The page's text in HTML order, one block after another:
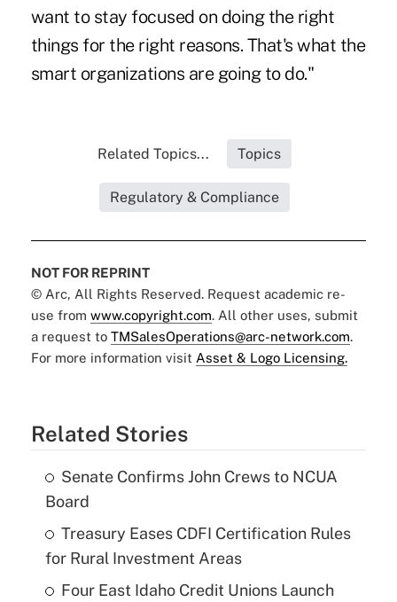
want to stay focused on doing the right
things for the right reasons. That's what the
smart organizations are going to do."
Related Topics... Topics
Regulatory & Compliance
NOT FOR REPRINT
© Arc, All Rights Reserved. Request academic re-
use from www.copyright.com. All other uses, submit
a request to TMSalesOperations@arc-network.com.
For more information visit Asset & Logo Licensing.
Related Stories
Senate Confirms John Crews to NCUA
Board
Treasury Eases CDFI Certification Rules
for Rural Investment Areas
Four East Idaho Credit Unions Launch